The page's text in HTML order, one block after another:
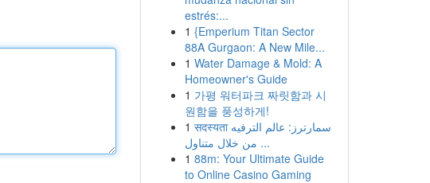
estrés:...
1 {Emperium Titan Sector
88A Gurgaon: A New Mile...
1 Water Damage & Mold: A
Homeowner's Guide
1 가평 워터파크 짜릿함과 시
원함을 풍성하게!
1 सदस्यता سمارترز: عالم الترفيه
من خلال متناول ...
1 88m: Your Ultimate Guide
to Online Casino Gaming